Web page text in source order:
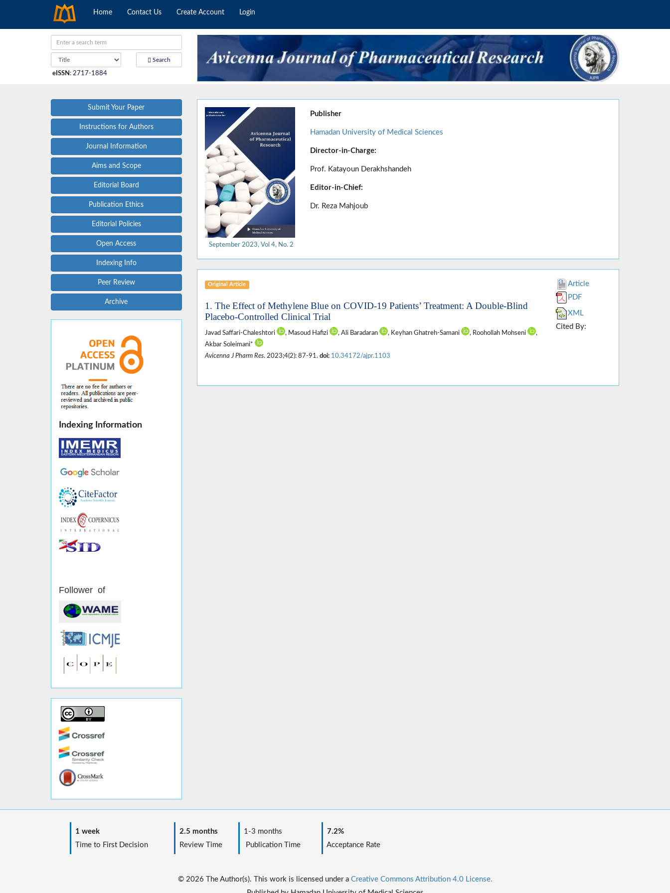
Home Contact Us Create Account Login
Search
eISSN : 2717-1884
Submit Your Paper
Instructions for Authors
Journal Information
Aims and Scope
Editorial Board
Publication Ethics
Editorial Policies
Open Access
Indexing Info
Peer Review
Archive
Indexing Information
Follower of
September 2023, Vol 4, No. 2
Publisher
Hamadan University of Medical Sciences
Director-in-Charge:
Prof. Katayoun Derakhshandeh
Editor-in-Chief:
Dr. Reza Mahjoub
Original Article
1. The Effect of Methylene Blue on COVID-19 Patients’ Treatment: A Double-Blind
Placebo-Controlled Clinical Trial
Javad Saffari-Chaleshtori , Masoud Hafizi , Ali Baradaran , Keyhan Ghatreh-Samani , Roohollah Mohseni
,
Akbar Soleimani*
Avicenna J Pharm Res. 2023;4(2): 87-91. doi: 10.34172/ajpr.1103
Article
PDF
XML
Cited By:
1 week
Time to First Decision
2.5 months
Review Time
1-3 months
Publication Time
7.2%
Acceptance Rate
© 2026 The Author(s). This work is licensed under a Creative Commons Attribution 4.0 License.